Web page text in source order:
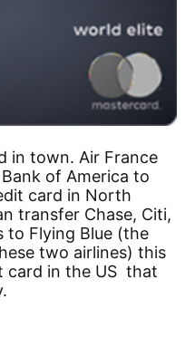
in town. Air France
of America to
card in North
transfer Chase, Citi,
to Flying Blue (the
two airlines) this
card in the US that